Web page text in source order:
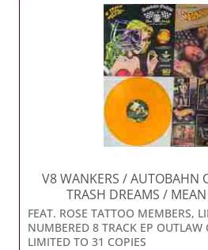
V8 WANKERS / AUTOBAHN
TRASH DREAMS /
FEAT. ROSE TATTOO MEMBERS,
NUMBERED 8 TRACK EP OUTLAW
LIMITED TO 31 COPIES